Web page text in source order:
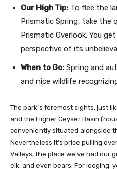
Our High Tip: To flee the
Prismatic Spring, take the
Prismatic Overlook. You
perspective of its
When to Go: Spring and
and nice wildlife
The park’s foremost sights, just
and the Higher Geyser Basin
conveniently situated alongside
Nevertheless it’s price pulling
Valleys, the place we’ve had our
elk, and even bears. For lodging,